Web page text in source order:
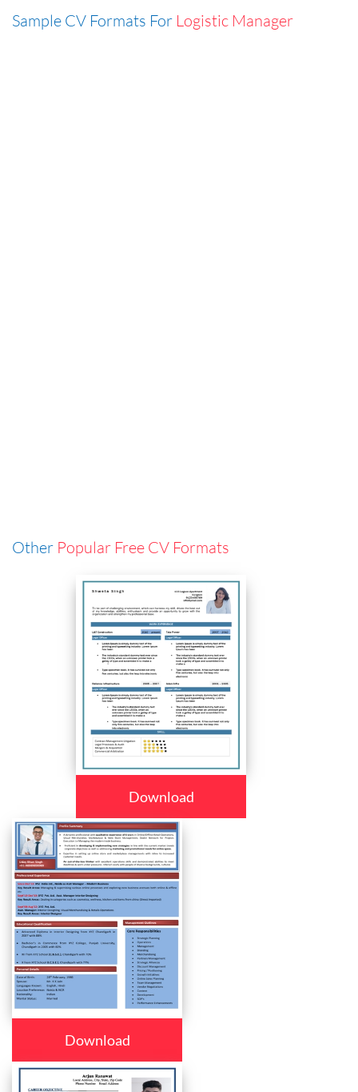
Sample CV Formats For Logistic Manager
Other Popular Free CV Formats
Download
Download